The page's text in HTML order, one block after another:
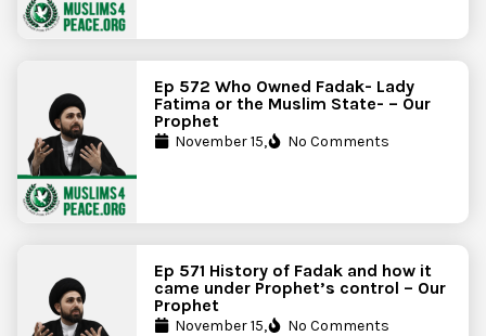
Ep 572 Who Owned Fadak- Lady
Fatima or the Muslim State- – Our
Prophet
November 15, No Comments
Ep 571 History of Fadak and how it
came under Prophet’s control – Our
Prophet
November 15, No Comments